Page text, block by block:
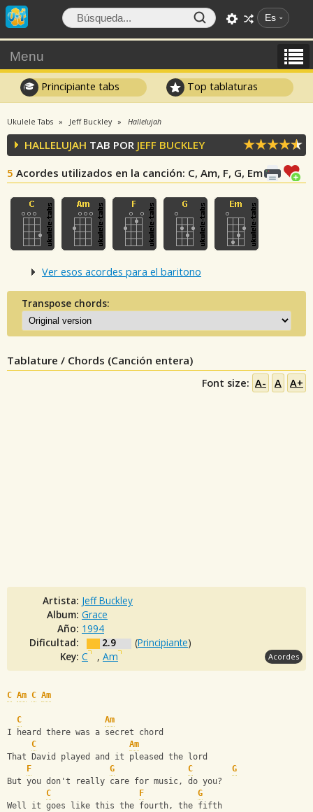
Es
Menu
Principiante tabs Top tablaturas
Ukulele Tabs Jeff Buckley Hallelujah
HALLELUJAH TAB POR JEFF BUCKLEY
5 Acordes utilizados en la canción: C, Am, F, G, Em
Ver esos acordes para el baritono
Transpose chords:
Tablature / Chords (Canción entera)
Font size: A- A A+
Artista: Jeff Buckley
Album: Grace
Año: 1994
Dificultad:
2.9 (Principiante)
Key: C , Am Acordes
C Am C Am
C
Am
I heard there was a secret chord
C
Am
That David played and it pleased the lord
F
G C
G
But you don't really care for music, do you?
C
F
G
Well it goes like this the fourth, the fifth